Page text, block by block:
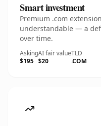
Smart investment
Premium .com
understandable — a
over time.
Asking
$195
AI fair value
$20
TLD
.COM